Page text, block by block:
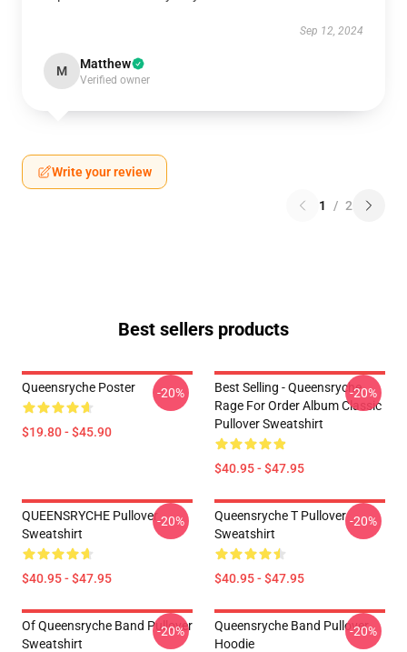
Sep 12, 2024
M Matthew
Verified owner
Write your review
1 / 2
Best sellers products
Queensryche Poster
$19.80 - $45.90
-20%
Best Selling - Queensryche
Rage For Order Album Classic
Pullover Sweatshirt
$40.95 - $47.95
-20%
QUEENSRYCHE Pullover
Sweatshirt
$40.95 - $47.95
-20%
Queensryche T Pullover
Sweatshirt
$40.95 - $47.95
-20%
Of Queensryche Band Pullover
Sweatshirt
-20%
Queensryche Band Pullover
Hoodie
-20%